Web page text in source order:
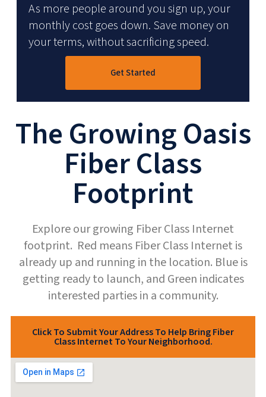
As more people around you sign up, your
monthly cost goes down. Save money on
your terms, without sacrificing speed.
Get Started
The Growing Oasis
Fiber Class
Footprint
Explore our growing Fiber Class Internet
footprint. Red means Fiber Class Internet is
already up and running in the location. Blue is
getting ready to launch, and Green indicates
interested parties in a community.
Click To Submit Your Address To Help Bring Fiber
Class Internet To Your Neighborhood.